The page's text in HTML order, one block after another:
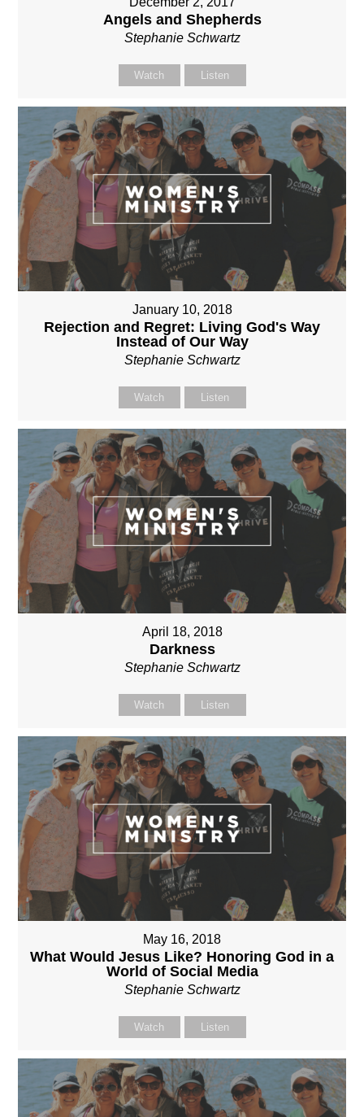
Angels and Shepherds
Stephanie Schwartz
Watch Listen
January 10, 2018
Rejection and Regret: Living God's Way
Instead of Our Way
Stephanie Schwartz
Watch Listen
April 18, 2018
Darkness
Stephanie Schwartz
Watch Listen
May 16, 2018
What Would Jesus Like? Honoring God in a
World of Social Media
Stephanie Schwartz
Watch Listen